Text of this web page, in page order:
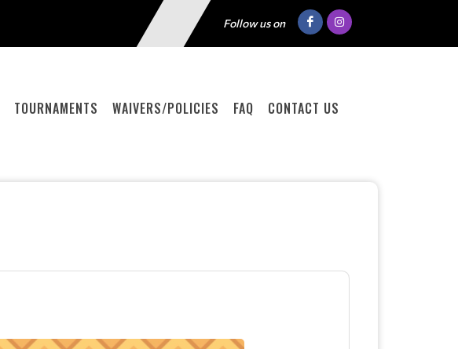
Follow us on
TOURNAMENTS WAIVERS/POLICIES FAQ CONTACT US